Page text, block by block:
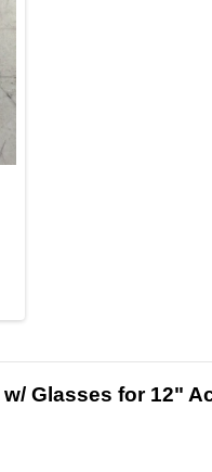
Glasses for 12"